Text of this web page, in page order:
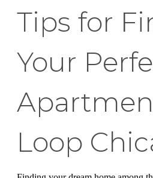
Tips for
Your
Loop